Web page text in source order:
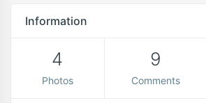
Information
4
Photos
9
Comments